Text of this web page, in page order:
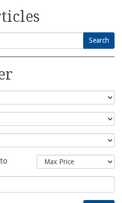
Search
to